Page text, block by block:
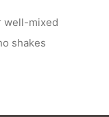
well-mixed
shakes